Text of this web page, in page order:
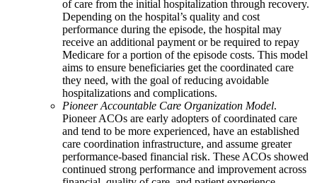
of care from the initial hospitalization through recovery.
Depending on the hospital’s quality and cost
performance during the episode, the hospital may
receive an additional payment or be required to repay
Medicare for a portion of the episode costs. This model
aims to ensure beneficiaries get the coordinated care
they need, with the goal of reducing avoidable
hospitalizations and complications.
Pioneer Accountable Care Organization Model.
Pioneer ACOs are early adopters of coordinated care
and tend to be more experienced, have an established
care coordination infrastructure, and assume greater
performance-based financial risk. These ACOs showed
continued strong performance and improvement across